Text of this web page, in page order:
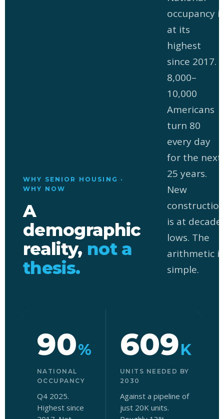
WHY SENIOR HOUSING ·
WHY NOW
A
demographic
reality, not a
thesis.
occupancy is
at its
highest
since 2017.
8,000–
10,000
Americans
turn 80
every day
for the next
25 years.
New
is at decade
lows. The
arithmetic is
simple.
90%
NATIONAL
OCCUPANCY
Q4 2025.
Highest since
609K
UNITS NEEDED BY
2030
Against a pipeline of
just 20K units.